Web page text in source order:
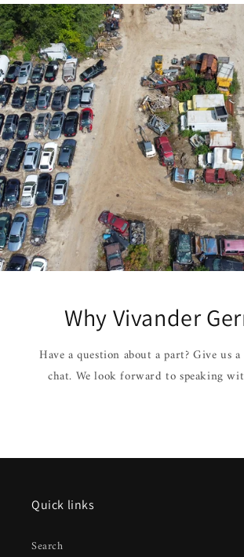
Why Vivander
Have a question about a part? Give us
chat. We look forward to speaking
Quick links
Search